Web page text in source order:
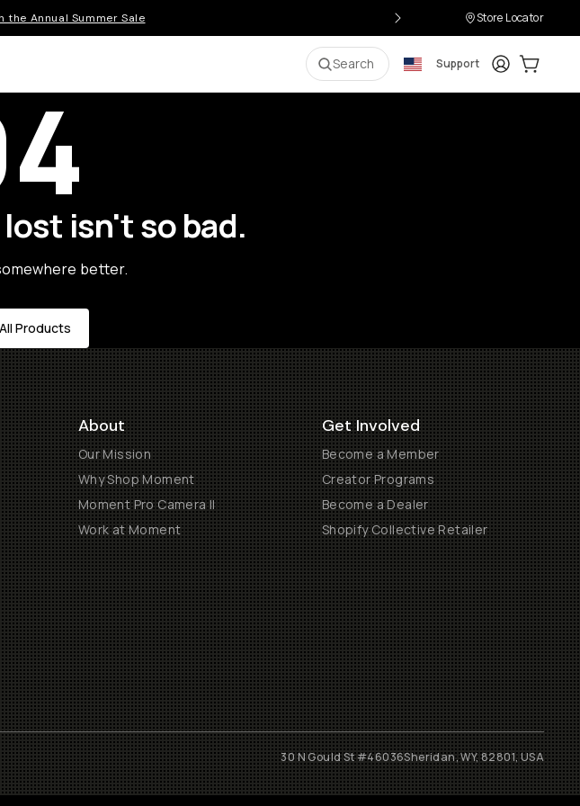
the Annual Summer Sale Store Locator
Search Support LoginCart:
isn't so bad.
better.
Products
About
Our Mission
Why Shop Moment
Moment Pro Camera II
Work at Moment
Get Involved
Become a Member
Creator Programs
Become a Dealer
Shopify Collective Retailer
30 N Gould St #46036Sheridan, WY, 82801, USA